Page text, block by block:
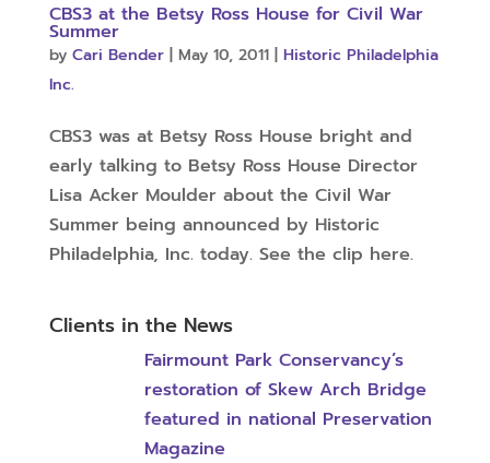
CBS3 at the Betsy Ross House for Civil War
Summer
by Cari Bender| May 10, 2011| Historic Philadelphia
Inc.
CBS3 was at Betsy Ross House bright and
early talking to Betsy Ross House Director
Lisa Acker Moulder about the Civil War
Summer being announced by Historic
Philadelphia, Inc. today. See the clip here.
Clients in the News
Fairmount Park Conservancy’s
restoration of Skew Arch Bridge
featured in national Preservation
Magazine